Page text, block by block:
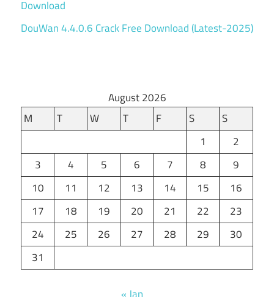
Download
DouWan 4.4.0.6 Crack Free Download (Latest-2025)
August 2026
M
T W T F S
S
1
2
3
4 5 6 7 8
9
10
11 12 13 14 15
16
17
18 19 20 21 22
23
24
25 26 27 28 29
30
31
« Jan